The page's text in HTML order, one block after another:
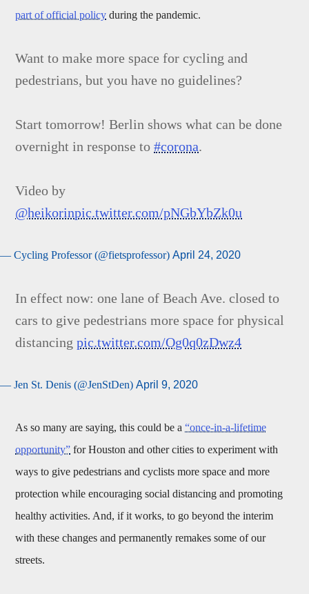
part of official policy during the pandemic.
Want to make more space for cycling and
pedestrians, but you have no guidelines?
Start tomorrow! Berlin shows what can be done
overnight in response to#corona.
Video by
@heikorinpic.twitter.com/pNGbYbZk0u
— Cycling Professor (@fietsprofessor) April 24, 2020
In effect now: one lane of Beach Ave. closed to
cars to give pedestrians more space for physical
distancingpic.twitter.com/Og0q0zDwz4
— Jen St. Denis (@JenStDen) April 9, 2020
As so many are saying, this could be a“once-in-a-lifetime
opportunity” for Houston and other cities to experiment with
ways to give pedestrians and cyclists more space and more
protection while encouraging social distancing and promoting
healthy activities. And, if it works, to go beyond the interim
with these changes and permanently remakes some of our
streets.